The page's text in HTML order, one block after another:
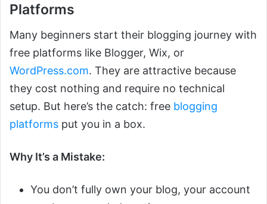
Platforms
Many beginners start their blogging journey with
free platforms like Blogger, Wix, or
WordPress.com. They are attractive because
they cost nothing and require no technical
setup. But here’s the catch: free blogging
platforms put you in a box.
Why It’s a Mistake:
You don’t fully own your blog, your account